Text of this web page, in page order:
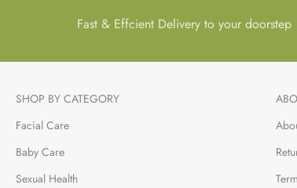
Fast & Effcient Delivery to your doorstep
SHOP BY CATEGORY
Facial Care
Baby Care
Sexual Health